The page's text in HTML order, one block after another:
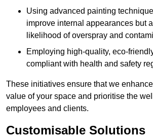
Using advanced painting
improve internal appearances but
likelihood of overspray and
Employing high-quality, eco-
compliant with health and safety
These initiatives ensure that we
value of your space and prioritise the
employees and clients.
Customisable Solutions